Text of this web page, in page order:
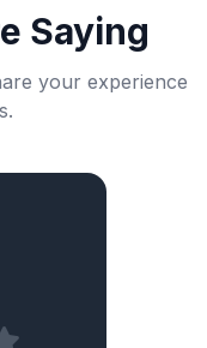
Saying
your experience